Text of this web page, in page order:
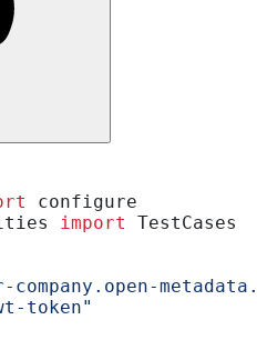
configure
import
TestCases
token"